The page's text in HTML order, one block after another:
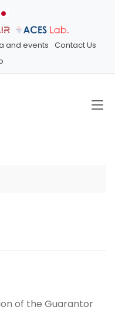
and events Contact Us
of the Guarantor